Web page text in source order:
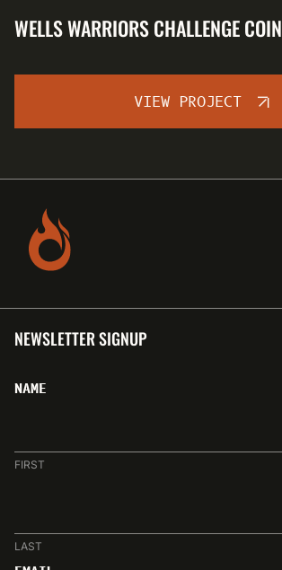
WELLS WARRIORS CHALLENGE COIN
VIEW PROJECT
NEWSLETTER SIGNUP
NAME
FIRST
LAST